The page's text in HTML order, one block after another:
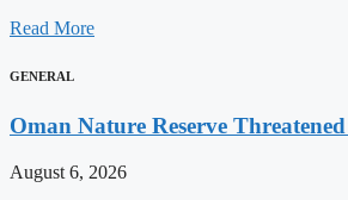
Read More
GENERAL
Oman Nature Reserve
August 6, 2026